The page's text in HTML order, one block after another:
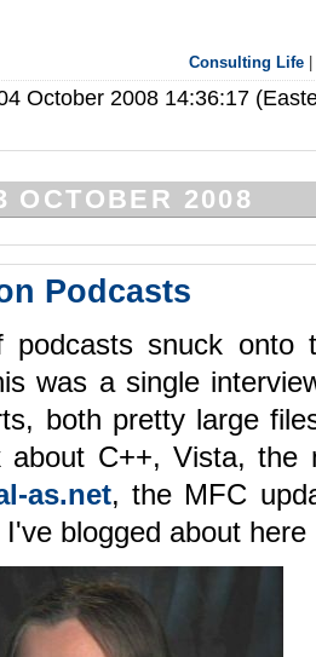
Consulting Life
October 2008 14:36:17
OCTOBER 2008
Podcasts
podcasts snuck onto
was a single
both pretty large
C++, Vista, the
as.net, the MFC
blogged about here